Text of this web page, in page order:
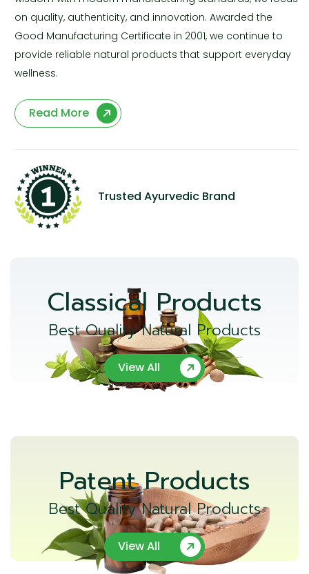
on quality, authenticity, and innovation. Awarded the
Good Manufacturing Certificate in 2001, we continue to
provide reliable natural products that support everyday
wellness.
Read More
Trusted Ayurvedic Brand
Classical Products
Best Quality Natural Products
View All
Patent Products
Best Quality Natural Products
View All